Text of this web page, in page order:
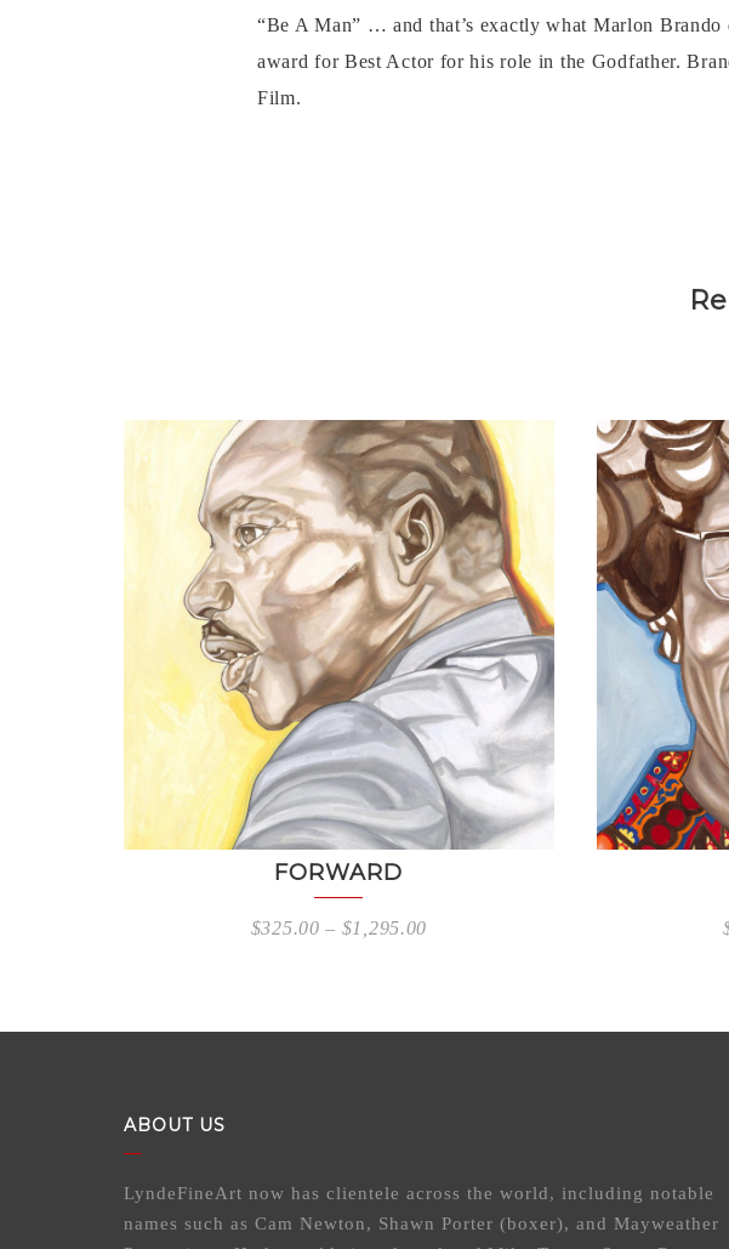
“Be A Man” … and that’s exactly what Marlon
award for Best Actor for his role in the Godfather.
Film.
FORWARD
$325.00 – $1,295.00
ABOUT US
LyndeFineArt now has clientele across the world, including notable
names such as Cam Newton, Shawn Porter (boxer), and Mayweather